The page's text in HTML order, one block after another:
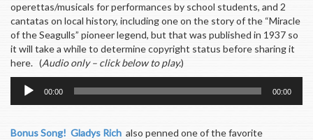
operettas/musicals for performances by school students, and 2
cantatas on local history, including one on the story of the “Miracle
of the Seagulls” pioneer legend, but that was published in 1937 so
it will take a while to determine copyright status before sharing it
here. (Audio only – click below to play.)
Audio
Player
00:00 00:00
Bonus Song! Gladys Rich also penned one of the favorite